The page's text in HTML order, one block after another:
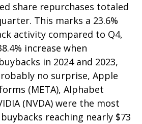
share repurchases totaled
This marks a 23.6%
activity compared to Q4,
increase when
in 2024 and 2023,
no surprise, Apple
(META), Alphabet
(NVDA) were the most
reaching nearly $73